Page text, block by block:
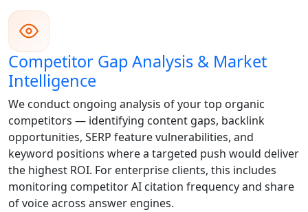
Competitor Gap Analysis & Market
Intelligence
We conduct ongoing analysis of your top organic
competitors — identifying content gaps, backlink
opportunities, SERP feature vulnerabilities, and
keyword positions where a targeted push would deliver
the highest ROI. For enterprise clients, this includes
monitoring competitor AI citation frequency and share
of voice across answer engines.